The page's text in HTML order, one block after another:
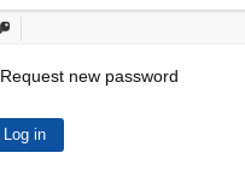
Request new password